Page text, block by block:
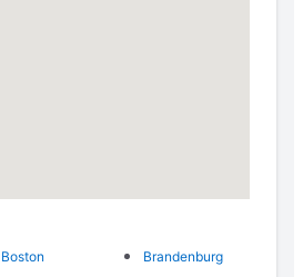
Boston
Brandenburg